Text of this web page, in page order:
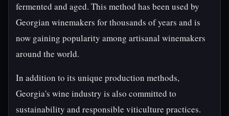
fermented and aged. This method has been used by
Georgian winemakers for thousands of years and is
now gaining popularity among artisanal winemakers
around the world.
In addition to its unique production methods,
Georgia's wine industry is also committed to
sustainability and responsible viticulture practices.